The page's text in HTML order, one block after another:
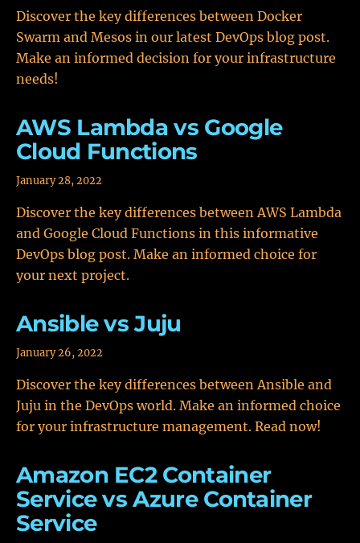
Discover the key differences between Docker
Swarm and Mesos in our latest DevOps blog post.
Make an informed decision for your infrastructure
needs!
AWS Lambda vs Google
Cloud Functions
January 28, 2022
Discover the key differences between AWS Lambda
and Google Cloud Functions in this informative
DevOps blog post. Make an informed choice for
your next project.
Ansible vs Juju
January 26, 2022
Discover the key differences between Ansible and
Juju in the DevOps world. Make an informed choice
for your infrastructure management. Read now!
Amazon EC2 Container
Service vs Azure Container
Service